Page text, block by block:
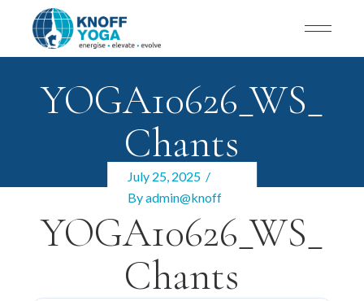
YOGA10626_WS_
Chants
July 25, 2025
Byadmin@knoff
YOGA10626_WS_
Chants